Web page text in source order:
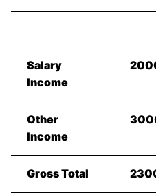
Salary
Income
Other
Income
Gross Total